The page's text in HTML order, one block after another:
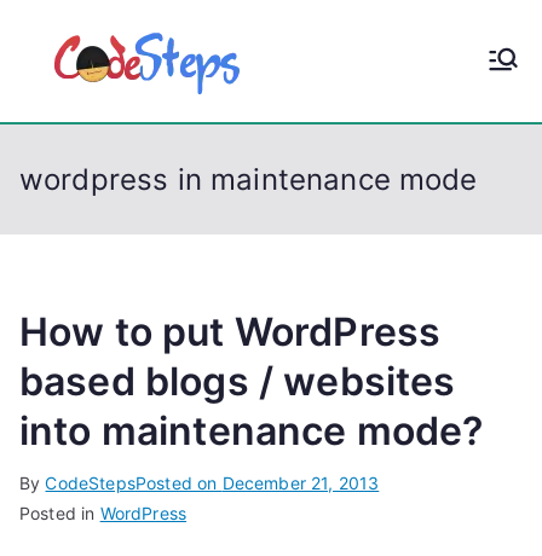
p
CodeStep
s
wordpress in maintenance mode
How to put WordPress
based blogs / websites
into maintenance mode?
ByCodeStepsPosted on December 21, 2013
Posted in WordPress